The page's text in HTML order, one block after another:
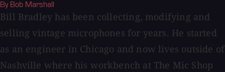
By Bob Marshall
Bill Bradley has been collecting, modifying and
selling vintage microphones for years. He started
as an engineer in Chicago and now lives outside of
Nashville where his workbench at The Mic Shop